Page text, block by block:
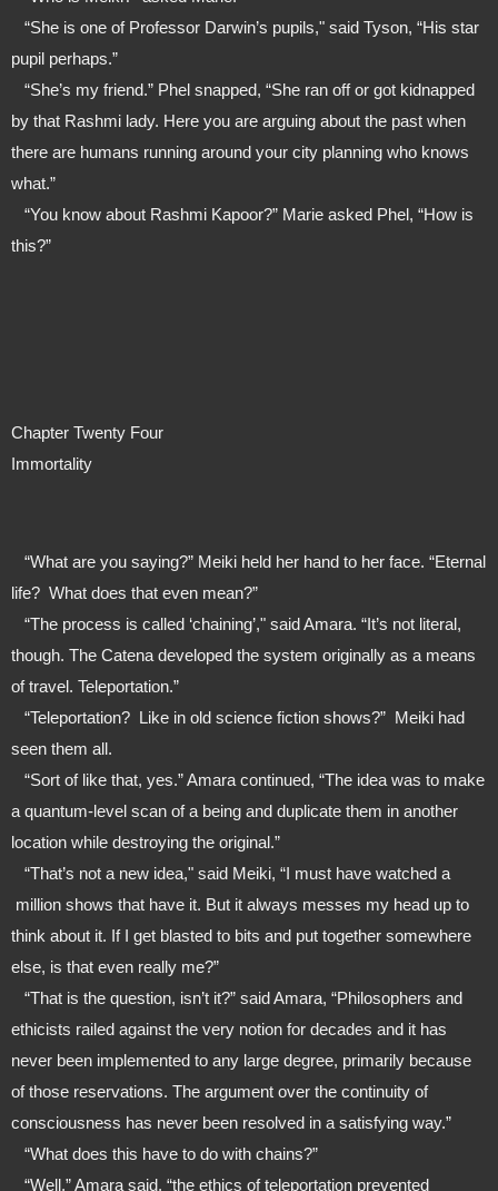
pupil perhaps.”
by that Rashmi lady. Here you are arguing about the past when
there are humans running around your city planning who knows
what.”
this?”
Chapter Twenty Four
Immortality
life?  What does that even mean?”
though. The Catena developed the system originally as a means
of travel. Teleportation.”
seen them all.
a quantum-level scan of a being and duplicate them in another
location while destroying the original.”
million shows that have it. But it always messes my head up to
think about it. If I get blasted to bits and put together somewhere
else, is that even really me?”
ethicists railed against the very notion for decades and it has
never been implemented to any large degree, primarily because
of those reservations. The argument over the continuity of
consciousness has never been resolved in a satisfying way.”
“What does this have to do with chains?”